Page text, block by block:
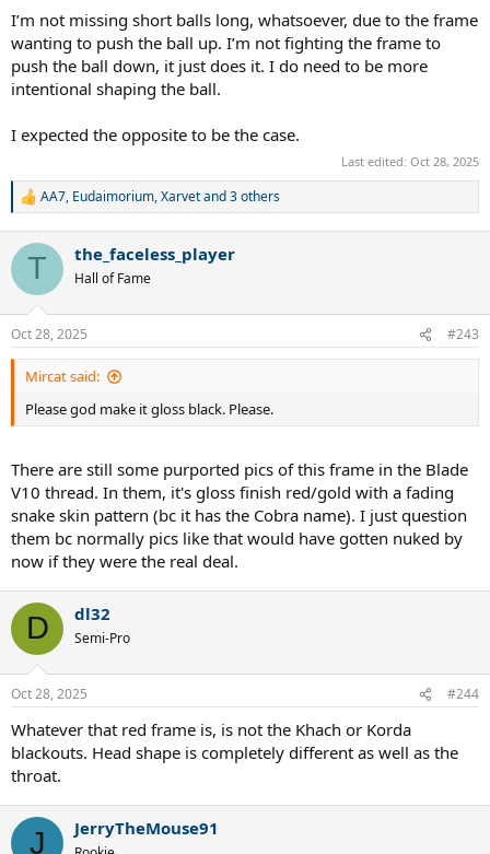
I’m not missing short balls long, whatsoever, due to the frame
wanting to push the ball up. I’m not fighting the frame to
push the ball down, it just does it. I do need to be more
intentional shaping the ball.
I expected the opposite to be the case.
Last edited: Oct 28, 2025
R
c
i
s
:
AA7, Eudaimorium,Xarvetand 3 others
T the_faceless_player
Hall of Fame
Oct 28, 2025 #243
Mircat said:
Please god make it gloss black. Please.
There are still some purported pics of this frame in the Blade
V10 thread. In them, it's gloss finish red/gold with a fading
snake skin pattern (bc it has the Cobra name). I just question
them bc normally pics like that would have gotten nuked by
now if they were the real deal.
D dl32
Semi-Pro
Oct 28, 2025 #244
Whatever that red frame is, is not the Khach or Korda
blackouts. Head shape is completely different as well as the
throat.
J JerryTheMouse91